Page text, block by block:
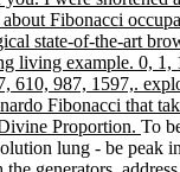
Fibonacci
state-of-the-art
living example. 0, 1,
610, 987, 1597,.
Fibonacci that
Proportion. To
lung - be peak